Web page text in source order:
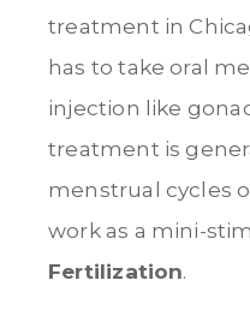
treatment in
has to take oral
injection like
treatment is
menstrual cycles
work as a mini-
Fertilization.